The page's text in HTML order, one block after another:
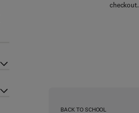
checkout.
BACK TO SCHOOL